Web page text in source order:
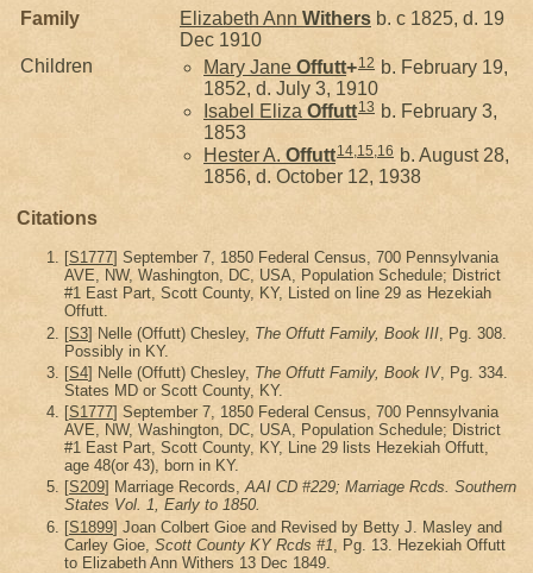
Family Elizabeth Ann Withers b. c 1825, d. 19
Dec 1910
Children
Mary Jane Offutt+12 b. February 19,
1852, d. July 3, 1910
Isabel Eliza Offutt13 b. February 3,
1853
Hester A. Offutt14,15,16 b. August 28,
1856, d. October 12, 1938
Citations
[S1777] September 7, 1850 Federal Census, 700 Pennsylvania
AVE, NW, Washington, DC, USA, Population Schedule; District
#1 East Part, Scott County, KY, Listed on line 29 as Hezekiah
Offutt.
[S3] Nelle (Offutt) Chesley, The Offutt Family, Book III , Pg. 308.
Possibly in KY.
[S4] Nelle (Offutt) Chesley, The Offutt Family, Book IV, Pg. 334.
States MD or Scott County, KY.
[S1777] September 7, 1850 Federal Census, 700 Pennsylvania
AVE, NW, Washington, DC, USA, Population Schedule; District
#1 East Part, Scott County, KY, Line 29 lists Hezekiah Offutt,
age 48(or 43), born in KY.
[S209] Marriage Records,AAI CD #229; Marriage Rcds. Southern
States Vol. 1, Early to 1850.
[S1899] Joan Colbert Gioe and Revised by Betty J. Masley and
Carley Gioe, Scott County KY Rcds #1 , Pg. 13. Hezekiah Offutt
to Elizabeth Ann Withers 13 Dec 1849.